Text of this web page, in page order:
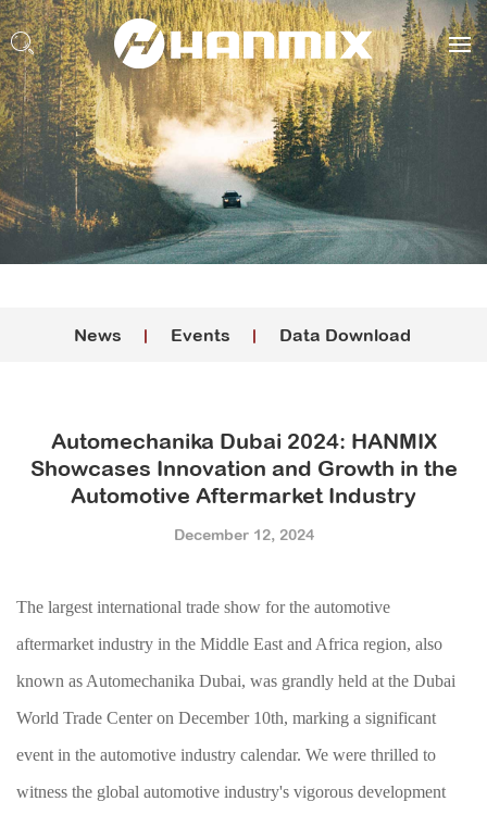
News Events Data Download
Automechanika Dubai 2024: HANMIX
Showcases Innovation and Growth in the
Automotive Aftermarket Industry
December 12, 2024
The largest international trade show for the automotive
aftermarket industry in the Middle East and Africa region, also
known as Automechanika Dubai, was grandly held at the Dubai
World Trade Center on December 10th, marking a significant
event in the automotive industry calendar. We were thrilled to
witness the global automotive industry's vigorous development